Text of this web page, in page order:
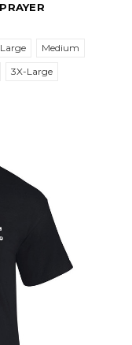
Large
Medium
3X-Large